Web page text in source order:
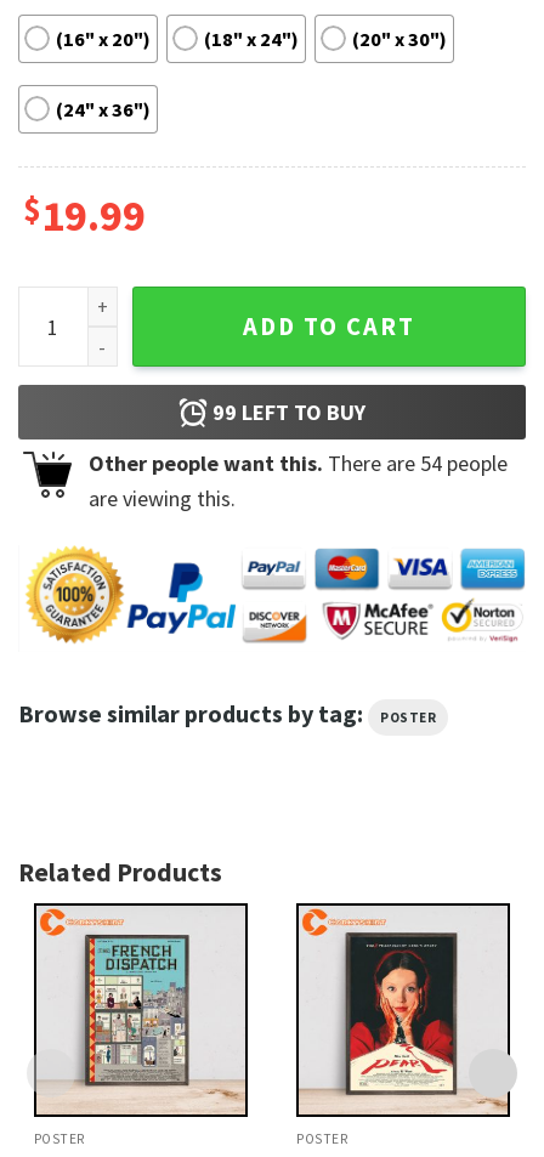
(16" x 20") (18" x 24") (20" x 30")
(24" x 36")
$19.99
Harvard University Wall Decor Gift Dorm Room Poster
ADD TO CART
99 LEFT TO BUY
Other people want this. There are 54 people
are viewing this.
Browse similar products by tag: POSTER
Related Products
POSTER POSTER